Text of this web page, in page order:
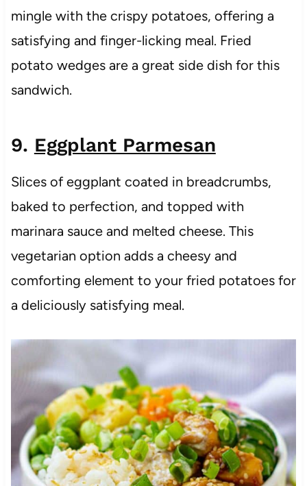
mingle with the crispy potatoes, offering a
satisfying and finger-licking meal. Fried
potato wedges are a great side dish for this
sandwich.
9. Eggplant Parmesan
Slices of eggplant coated in breadcrumbs,
baked to perfection, and topped with
marinara sauce and melted cheese. This
vegetarian option adds a cheesy and
comforting element to your fried potatoes for
a deliciously satisfying meal.